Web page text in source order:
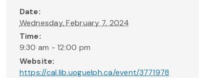
Date:
Wednesday, February 7, 2024
Time:
9:30 am - 12:00 pm
Website:
https://cal.lib.uoguelph.ca/event/3771978